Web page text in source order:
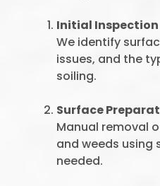
Initial Inspection
We identify
issues, and the
soiling.
Surface
Manual removal
and weeds using
needed.